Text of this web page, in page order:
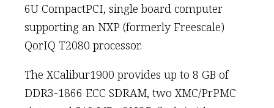
6U CompactPCI, single board computer
supporting an NXP (formerly Freescale)
QorIQ T2080 processor.
The XCalibur1900 provides up to 8 GB of
DDR3-1866 ECC SDRAM, two XMC/PrPMC